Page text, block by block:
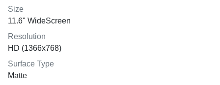
Size
11.6" WideScreen
Resolution
HD (1366x768)
Surface Type
Matte